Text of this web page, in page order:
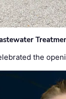
the